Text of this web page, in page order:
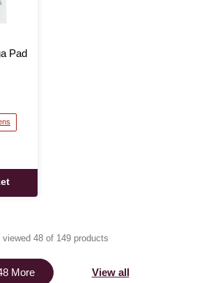
Pad
viewed 48 of 149 products
More View all